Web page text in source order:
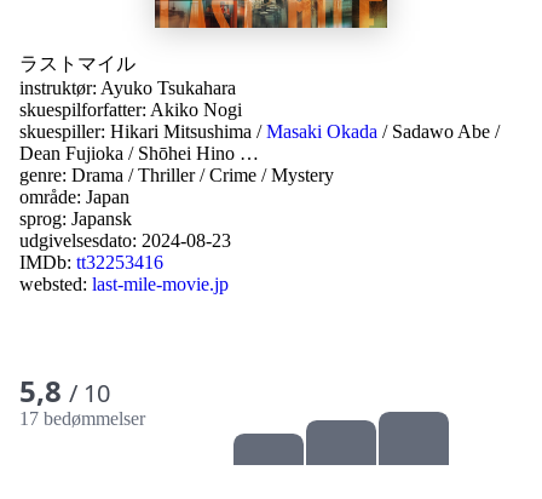
ラストマイル
instruktør: Ayuko Tsukahara
skuespilforfatter: Akiko Nogi
skuespiller: Hikari Mitsushima /Masaki Okada / Sadawo Abe /
Dean Fujioka / Shōhei Hino …
genre: Drama /Thriller/Crime /Mystery
område: Japan
sprog: Japansk
udgivelsesdato: 2024-08-23
IMDb: tt32253416
websted: last-mile-movie.jp
5,8 / 10
17 bedømmelser